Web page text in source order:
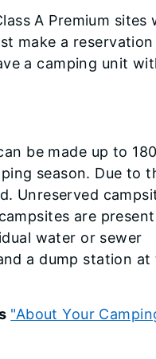
A Premium sites
make a reservation
a camping unit
be made up to
season. Due to
Unreserved
are
water or sewer
a dump station at
"About Your